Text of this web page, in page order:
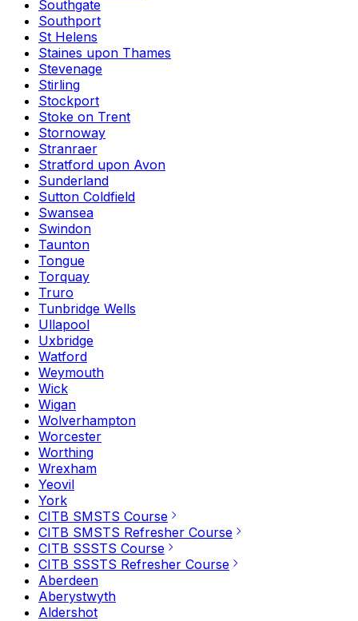
Southgate
Southport
St Helens
Staines upon Thames
Stevenage
Stirling
Stockport
Stoke on Trent
Stornoway
Stranraer
Stratford upon Avon
Sunderland
Sutton Coldfield
Swansea
Swindon
Taunton
Tongue
Torquay
Truro
Tunbridge Wells
Ullapool
Uxbridge
Watford
Weymouth
Wick
Wigan
Wolverhampton
Worcester
Worthing
Wrexham
Yeovil
York
CITB SMSTS Course
CITB SMSTS Refresher Course
CITB SSSTS Course
CITB SSSTS Refresher Course
Aberdeen
Aberystwyth
Aldershot